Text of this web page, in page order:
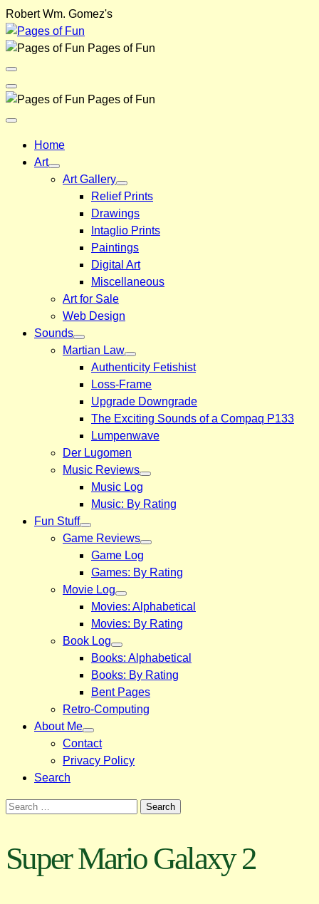
Skip
to
content
Robert Wm. Gomez's
Pages of Fun
Menu
Toggle
Back
Pages of Fun
Close
Home
Art
Art Gallery
Relief Prints
Drawings
Intaglio Prints
Paintings
Digital Art
Miscellaneous
Art for Sale
Web Design
Sounds
Martian Law
Authenticity Fetishist
Loss-Frame
Upgrade Downgrade
The Exciting Sounds of a Compaq P133
Lumpenwave
Der Lugomen
Music Reviews
Music Log
Music: By Rating
Fun Stuff
Game Reviews
Game Log
Games: By Rating
Movie Log
Movies: Alphabetical
Movies: By Rating
Book Log
Books: Alphabetical
Books: By Rating
Bent Pages
Retro-Computing
About Me
Contact
Privacy Policy
Search
Search
Super Mario Galaxy 2